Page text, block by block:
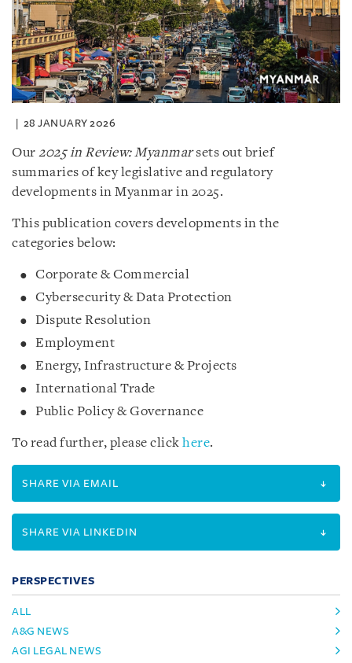
28 JANUARY 2026
Our 2025 in Review: Myanmarsets out brief
summaries of key legislative and regulatory
developments in Myanmar in 2025.
This publication covers developments in the
categories below:
Corporate & Commercial
Cybersecurity & Data Protection
Dispute Resolution
Employment
Energy, Infrastructure & Projects
International Trade
Public Policy & Governance
To read further, please click here.
SHARE VIA EMAIL
SHARE VIA LINKEDIN
PERSPECTIVES
ALL
A&G NEWS
AGI LEGAL NEWS